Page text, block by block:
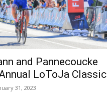
and Pannecoucke
LoToJa Classic
31, 2023